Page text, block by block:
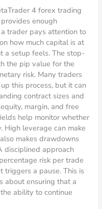
4 forex trading
enough
trader pays attention to
how much capital is at
a setup feels. The stop-
the pip value for the
risk. Many traders
this process, but it can
contract sizes and
margin, and free
help monitor whether
High leverage can make
makes drawdowns
disciplined approach
risk per trade
triggers a pause. This is
about ensuring that a
ability to continue